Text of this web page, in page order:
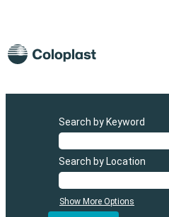
Search by Keyword
Search by Location
Show More Options